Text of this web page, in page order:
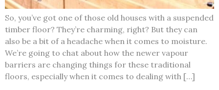
So, you’ve got one of those old houses with a suspended
timber floor? They’re charming, right? But they can
also be a bit of a headache when it comes to moisture.
We’re going to chat about how the newer vapour
barriers are changing things for these traditional
floors, especially when it comes to dealing with […]